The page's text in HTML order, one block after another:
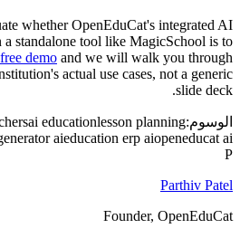
whether OpenEduCat's integrated AI
a standalone tool like MagicSchool is to
demo and we will walk you through
actual use cases, not a generic
slide deck.
الوسوم: ai educationlesson planning
aieducation erp aiopeneducat ai
P
Parthiv Patel
Founder, OpenEduCat